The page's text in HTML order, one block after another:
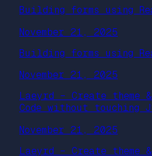
Building forms using
November 21, 2025
Building forms using
November 21, 2025
Laeyrd – Create theme
Code without touching
November 21, 2025
Laeyrd – Create theme